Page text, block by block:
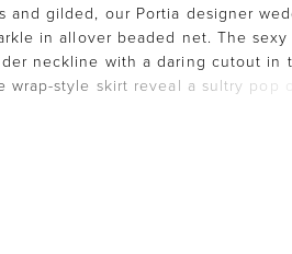
and gilded, our Portia designer
in allover beaded net. The
neckline with a daring cutout in
wrap-style skirt reveal a sultry pop